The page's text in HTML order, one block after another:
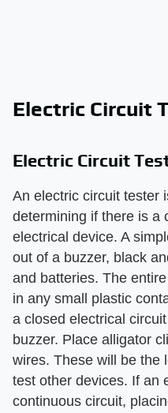
Electric Circuit
Electric Circuit
An electric circuit tester
determining if there is a
electrical device. A
out of a buzzer, black
and batteries. The
in any small plastic
a closed electrical
buzzer. Place alligator
wires. These will be the
test other devices. If an
continuous circuit,